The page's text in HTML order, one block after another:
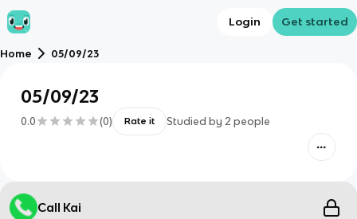
Login Get started
Home 05/09/23
05/09/23
0.0 (0) Rate it Studied by 2 people
Call Kai